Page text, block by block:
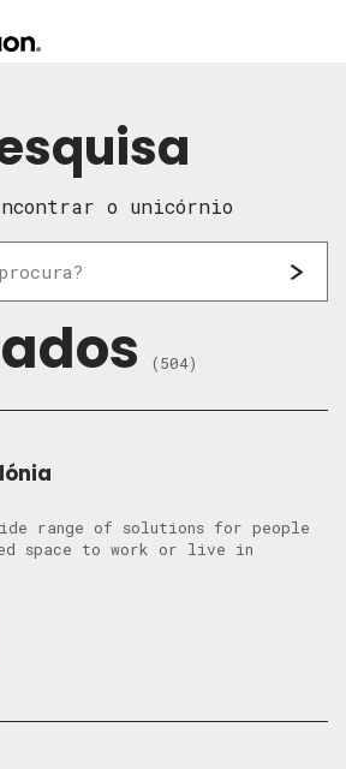
o unicórnio
(504)
range of solutions for people
space to work or live in